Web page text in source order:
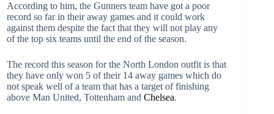
According to him, the Gunners team have got a poor
record so far in their away games and it could work
against them despite the fact that they will not play any
of the top six teams until the end of the season.
The record this season for the North London outfit is that
they have only won 5 of their 14 away games which do
not speak well of a team that has a target of finishing
above Man United, Tottenham and Chelsea.